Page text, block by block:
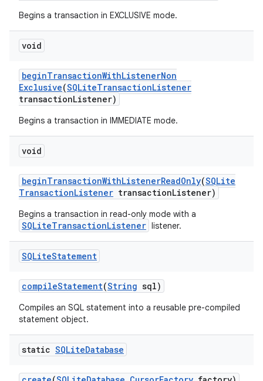
Begins a transaction in EXCLUSIVE mode.
void
beginTransactionWithListenerNon
Exclusive(SQLiteTransactionListener
transactionListener)
Begins a transaction in IMMEDIATE mode.
void
beginTransactionWithListenerReadOnly(SQLite
TransactionListener transactionListener)
Begins a transaction in read-only mode with a
SQLiteTransactionListener listener.
SQLiteStatement
compileStatement(String sql)
Compiles an SQL statement into a reusable pre-compiled
statement object.
static SQLiteDatabase